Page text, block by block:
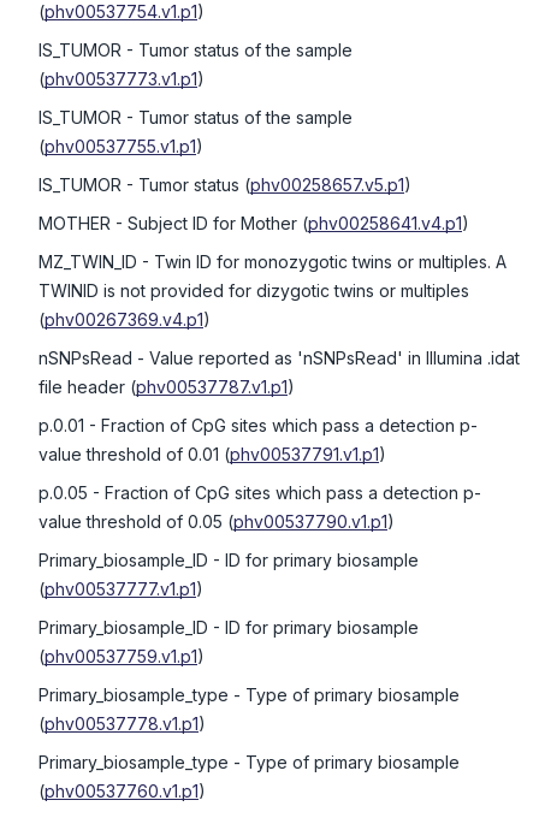
(phv00537754.v1.p1)
IS_TUMOR - Tumor status of the sample
(phv00537773.v1.p1)
IS_TUMOR - Tumor status of the sample
(phv00537755.v1.p1)
IS_TUMOR - Tumor status (phv00258657.v5.p1)
MOTHER - Subject ID for Mother (phv00258641.v4.p1)
MZ_TWIN_ID - Twin ID for monozygotic twins or multiples. A
TWINID is not provided for dizygotic twins or multiples
(phv00267369.v4.p1)
nSNPsRead - Value reported as 'nSNPsRead' in Illumina .idat
file header (phv00537787.v1.p1)
p.0.01 - Fraction of CpG sites which pass a detection p-
value threshold of 0.01 (phv00537791.v1.p1)
p.0.05 - Fraction of CpG sites which pass a detection p-
value threshold of 0.05 (phv00537790.v1.p1)
Primary_biosample_ID - ID for primary biosample
(phv00537777.v1.p1)
Primary_biosample_ID - ID for primary biosample
(phv00537759.v1.p1)
Primary_biosample_type - Type of primary biosample
(phv00537778.v1.p1)
Primary_biosample_type - Type of primary biosample
(phv00537760.v1.p1)